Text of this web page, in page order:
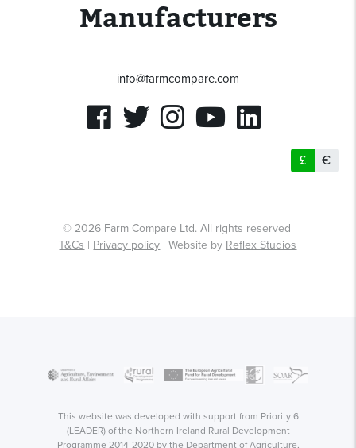
Manufacturers
info@farmcompare.com
€
£
© 2026 Farm Compare Ltd. All rights reserved|
T&Cs | Privacy policy | Website by Reflex Studios
This website was developed with support from Priority 6
(LEADER) of the Northern Ireland Rural Development
Programme 2014-2020 by the Department of Agriculture,